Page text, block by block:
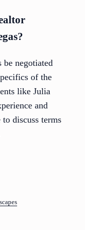
be negotiated
of the
like Julia
and
discuss terms